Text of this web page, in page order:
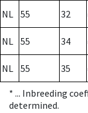
NL 55 32
NL 55 34
NL 55 35
* ... Inbreeding
determined.